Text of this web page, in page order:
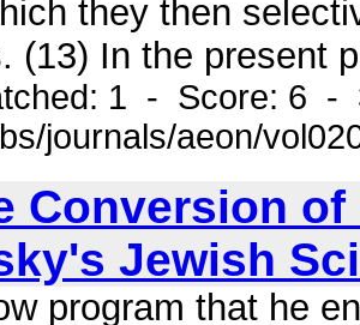
they then
(13) In the present
1 - Score: 6 -
journals/aeon/
Conversion of
Jewish
program that he